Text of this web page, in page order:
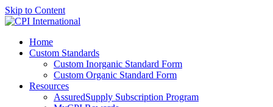
Skip to Content
Home
Custom Standards
Custom Inorganic Standard Form
Custom Organic Standard Form
Resources
AssuredSupply Subscription Program